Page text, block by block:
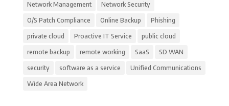
Network Management Network Security
O/S Patch Compliance Online Backup Phishing
private cloud Proactive IT Service public cloud
remote backup remote working SaaS SD WAN
security software as a service Unified Communications
Wide Area Network